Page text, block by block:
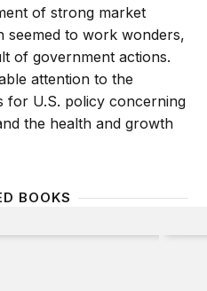
of strong market
seemed to work wonders,
of government actions.
attention to the
for U.S. policy concerning
the health and growth
BOOKS